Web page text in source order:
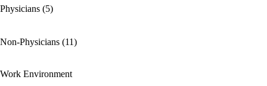
Physicians (5)
Non-Physicians (11)
Work Environment